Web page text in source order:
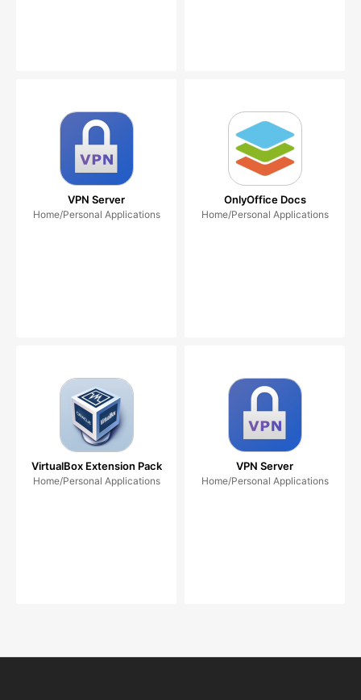
VPN Server
Home/Personal Applications
OnlyOffice Docs
Home/Personal Applications
VirtualBox Extension Pack
Home/Personal Applications
VPN Server
Home/Personal Applications